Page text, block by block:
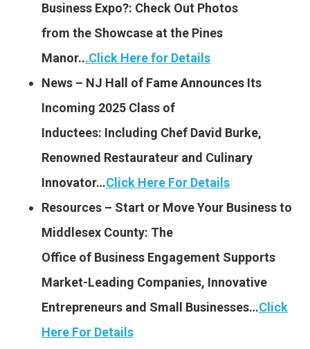
Business Expo?: Check Out Photos
from the Showcase at the Pines
Manor...Click Here for Details
News – NJ Hall of Fame Announces Its
Incoming 2025 Class of
Inductees: Including Chef David Burke,
Renowned Restaurateur and Culinary
Innovator…Click Here For Details
Resources – Start or Move Your Business to
Middlesex County: The
Office of Business Engagement Supports
Market-Leading Companies, Innovative
Entrepreneurs and Small Businesses…Click
Here For Details